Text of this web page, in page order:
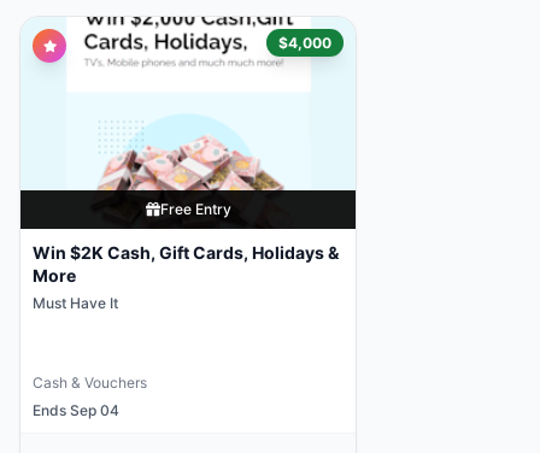
$4,000
Free Entry
Win $2K Cash, Gift Cards, Holidays &
More
Must Have It
Cash & Vouchers
Ends Sep 04